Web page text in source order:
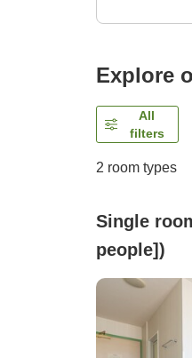
Explore
All
filters
2 room types
Single
people])